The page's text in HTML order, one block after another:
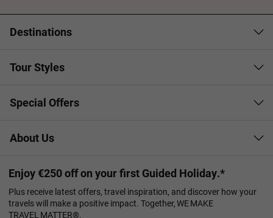
Destinations
Tour Styles
Special Offers
About Us
Enjoy €250 off on your first Guided Holiday.*
Plus receive latest offers, travel inspiration, and discover how your
travels will make a positive impact. Together, WE MAKE
TRAVEL MATTER®.